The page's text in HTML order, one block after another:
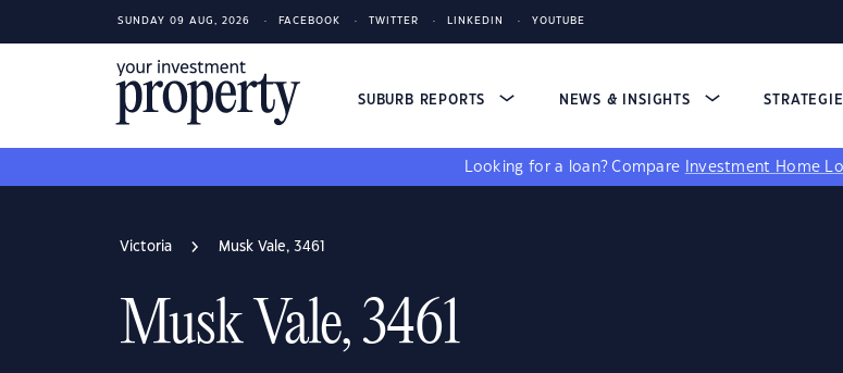
SUNDAY 09 AUG, 2026 FACEBOOK TWITTER LINKEDIN YOUTUBE
SUBURB REPORTS NEWS & INSIGHTS
Looking for a loan? Compare Investment Home
Victoria Musk Vale, 3461
Musk Vale, 3461